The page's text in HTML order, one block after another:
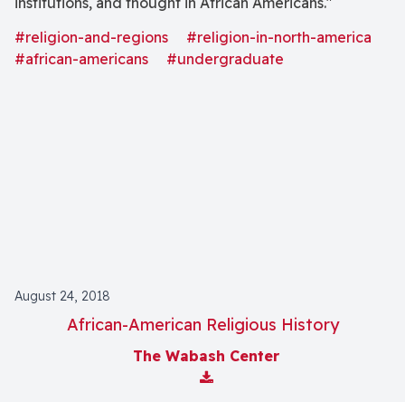
#religion-and-regions
#religion-in-north-america
#african-americans
#undergraduate
August 24, 2018
African-American Religious History
The Wabash Center
Download Attachment